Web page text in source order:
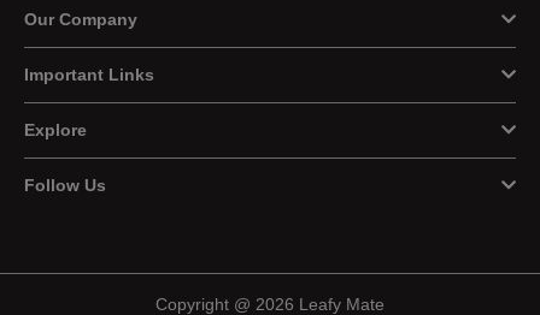
Our Company
Important Links
Explore
Follow Us
Copyright @ 2026 Leafy Mate